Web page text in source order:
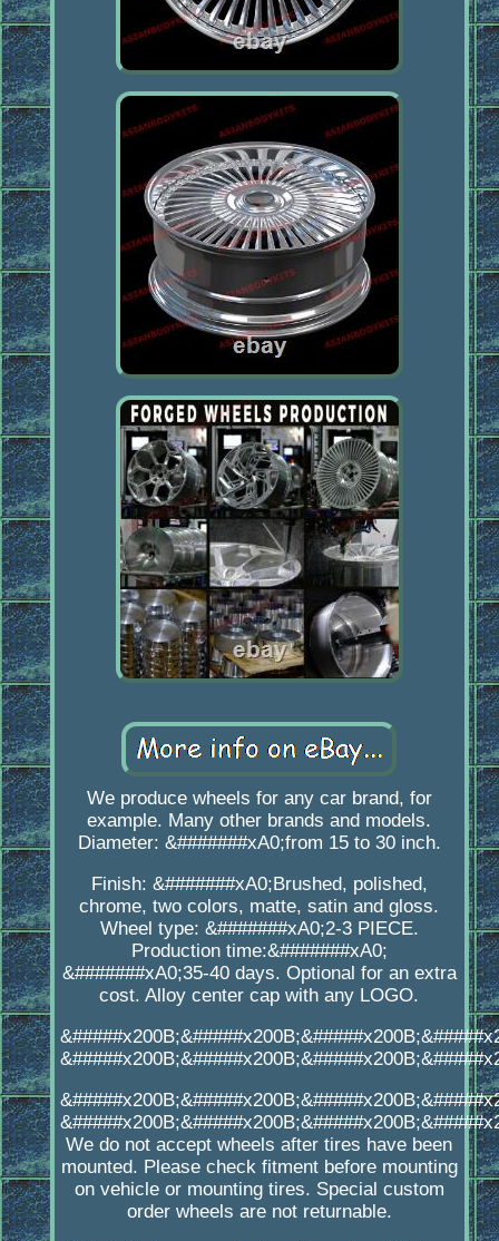
We produce wheels for any car brand, for
example. Many other brands and models.
Diameter: &#######xA0;from 15 to 30 inch.
Finish: &#######xA0;Brushed, polished,
chrome, two colors, matte, satin and gloss.
Wheel type: &#######xA0;2-3 PIECE.
Production time:&#######xA0;
&#######xA0;35-40 days. Optional for an extra
cost. Alloy center cap with any LOGO.
We do not accept wheels after tires have been
mounted. Please check fitment before mounting
on vehicle or mounting tires. Special custom
order wheels are not returnable.